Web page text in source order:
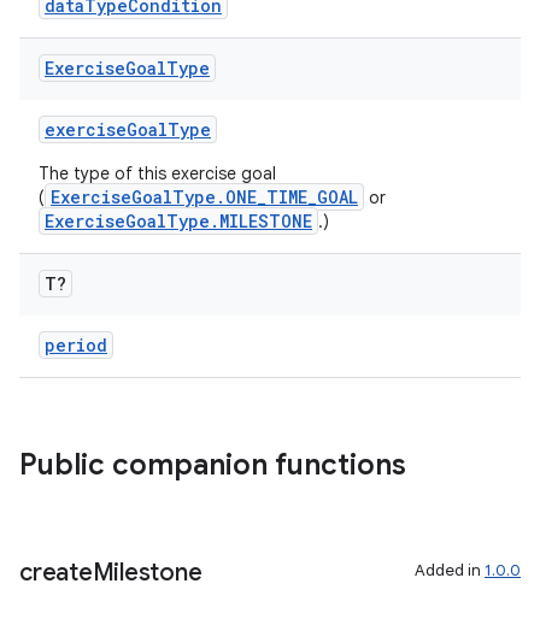
dataTypeCondition
ExerciseGoalType
exerciseGoalType
The type of this exercise goal
( ExerciseGoalType.ONE_TIME_GOAL or
ExerciseGoalType.MILESTONE .)
T?
period
Public companion functions
createMilestone Added in 1.0.0